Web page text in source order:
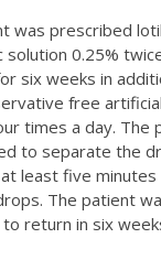
was prescribed
solution 0.25%
six weeks in
free
times a day. The
to separate the
least five
The patient
return in six